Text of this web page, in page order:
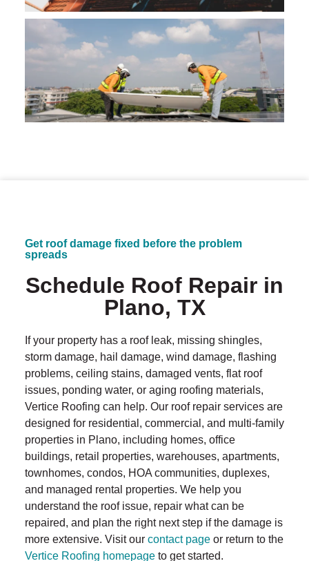
Get roof damage fixed before the problem
spreads
Schedule Roof Repair in
Plano, TX
If your property has a roof leak, missing shingles,
storm damage, hail damage, wind damage, flashing
problems, ceiling stains, damaged vents, flat roof
issues, ponding water, or aging roofing materials,
Vertice Roofing can help. Our roof repair services are
designed for residential, commercial, and multi-family
properties in Plano, including homes, office
buildings, retail properties, warehouses, apartments,
townhomes, condos, HOA communities, duplexes,
and managed rental properties. We help you
understand the roof issue, repair what can be
repaired, and plan the right next step if the damage is
more extensive. Visit our contact page or return to the
Vertice Roofing homepage to get started.